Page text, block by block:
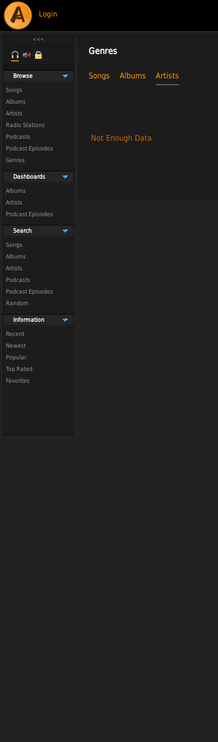
Login
Browse
Songs
Albums
Artists
Radio Stations
Podcasts
Podcast Episodes
Genres
Dashboards
Albums
Artists
Podcast Episodes
Search
Songs
Albums
Artists
Podcasts
Podcast Episodes
Random
Information
Recent
Newest
Popular
Top Rated
Favorites
Genres
Songs Albums Artists
Not Enough Data